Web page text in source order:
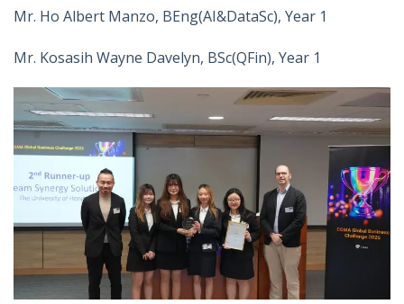
Mr. Ho Albert Manzo, BEng(AI&DataSc), Year 1
Mr. Kosasih Wayne Davelyn, BSc(QFin), Year 1